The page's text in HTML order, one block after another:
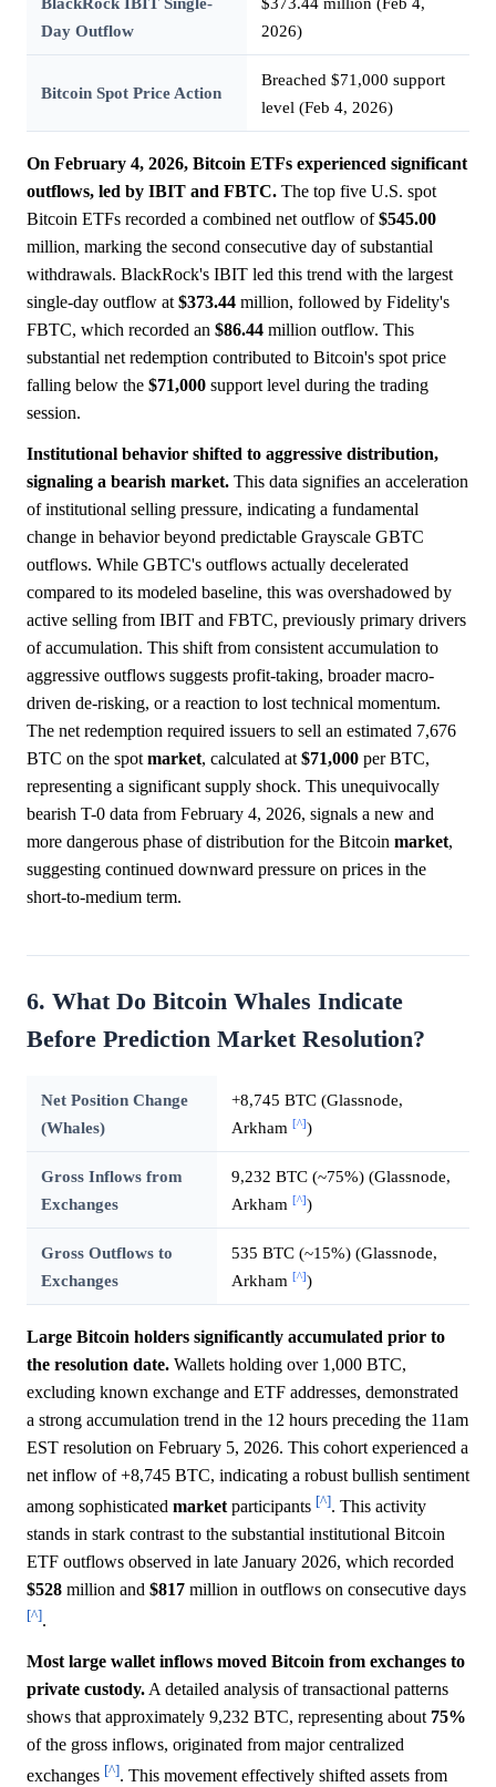
Day Outflow
2026)
Bitcoin Spot Price Action
Breached $71,000 support
level (Feb 4, 2026)
On February 4, 2026, Bitcoin ETFs experienced significant
outflows, led by IBIT and FBTC. The top five U.S. spot
Bitcoin ETFs recorded a combined net outflow of$545.00
million, marking the second consecutive day of substantial
withdrawals. BlackRock's IBIT led this trend with the largest
single-day outflow at $373.44 million, followed by Fidelity's
FBTC, which recorded an $86.44 million outflow. This
substantial net redemption contributed to Bitcoin's spot price
falling below the $71,000 support level during the trading
session.
Institutional behavior shifted to aggressive distribution,
signaling a bearish market. This data signifies an acceleration
of institutional selling pressure, indicating a fundamental
change in behavior beyond predictable Grayscale GBTC
outflows. While GBTC's outflows actually decelerated
compared to its modeled baseline, this was overshadowed by
active selling from IBIT and FBTC, previously primary drivers
of accumulation. This shift from consistent accumulation to
aggressive outflows suggests profit-taking, broader macro-
driven de-risking, or a reaction to lost technical momentum.
The net redemption required issuers to sell an estimated 7,676
BTC on the spot market, calculated at $71,000 per BTC,
representing a significant supply shock. This unequivocally
bearish T-0 data from February 4, 2026, signals a new and
more dangerous phase of distribution for the Bitcoin market,
suggesting continued downward pressure on prices in the
short-to-medium term.
6. What Do Bitcoin Whales Indicate
Before Prediction Market Resolution?
Net Position Change
(Whales)
+8,745 BTC (Glassnode,
Arkham [^])
Gross Inflows from
Exchanges
9,232 BTC (~75%) (Glassnode,
Arkham [^])
Gross Outflows to
Exchanges
535 BTC (~15%) (Glassnode,
Arkham [^])
Large Bitcoin holders significantly accumulated prior to
the resolution date. Wallets holding over 1,000 BTC,
excluding known exchange and ETF addresses, demonstrated
a strong accumulation trend in the 12 hours preceding the 11am
EST resolution on February 5, 2026. This cohort experienced a
net inflow of +8,745 BTC, indicating a robust bullish sentiment
among sophisticated market participants [^]. This activity
stands in stark contrast to the substantial institutional Bitcoin
ETF outflows observed in late January 2026, which recorded
$528 million and $817 million in outflows on consecutive days
[^].
Most large wallet inflows moved Bitcoin from exchanges to
private custody. A detailed analysis of transactional patterns
shows that approximately 9,232 BTC, representing about 75%
of the gross inflows, originated from major centralized
exchanges [^]. This movement effectively shifted assets from